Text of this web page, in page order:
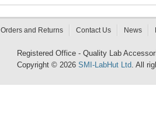
Orders and Returns Contact Us News
Registered Office - Quality Lab
Copyright © 2026 SMI-LabHut Ltd. All